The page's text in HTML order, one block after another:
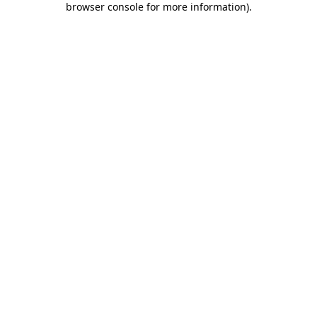
browser console for more information).